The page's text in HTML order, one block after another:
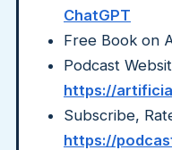
ChatGPT
Free Book on
Podcast
https://
Subscribe,
https://